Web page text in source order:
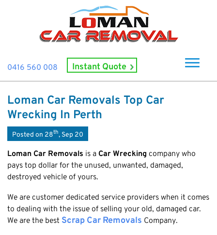
About Us
How It Works
Cash For Smashed Cars
Cash For Damaged Cars
Old Car Collection
Scrap Car Removals
Cash For Vans
Locations
Midland
Rockingham
Suzuki
Honda
Contact Us
0416 560 008 Instant Quote
Loman Car Removals Top Car
Wrecking In Perth
Posted on 28th, Sep 20
Loman Car Removals is a Car Wrecking company who
pays top dollar for the unused, unwanted, damaged,
destroyed vehicle of yours.
We are customer dedicated service providers when it comes
to dealing with the issue of selling your old, damaged car.
We are the best Scrap Car Removals Company.